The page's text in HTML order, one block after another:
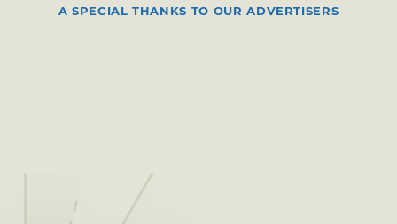
A SPECIAL THANKS TO OUR ADVERTISERS